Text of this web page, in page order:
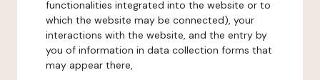
functionalities integrated into the website or to
which the website may be connected), your
interactions with the website, and the entry by
you of information in data collection forms that
may appear there,